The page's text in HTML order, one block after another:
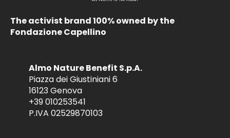
The activist brand 100% owned by the
Fondazione Capellino
Almo Nature Benefit S.p.A.
Piazza dei Giustiniani 6
16123 Genova
+39 010253541
P.IVA 02529870103